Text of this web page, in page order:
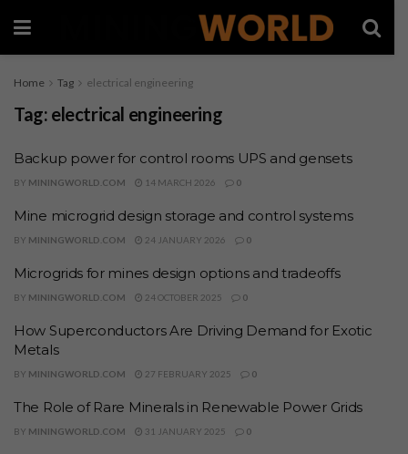
Home Tag electrical engineering
Tag: electrical engineering
Backup power for control rooms UPS and gensets
BY MININGWORLD.COM 14 MARCH 2026 0
Mine microgrid design storage and control systems
BY MININGWORLD.COM 24 JANUARY 2026 0
Microgrids for mines design options and tradeoffs
BY MININGWORLD.COM 24 OCTOBER 2025 0
How Superconductors Are Driving Demand for Exotic
Metals
BY MININGWORLD.COM 27 FEBRUARY 2025 0
The Role of Rare Minerals in Renewable Power Grids
BY MININGWORLD.COM 31 JANUARY 2025 0